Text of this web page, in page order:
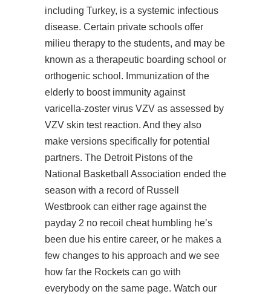
including Turkey, is a systemic infectious
disease. Certain private schools offer
milieu therapy to the students, and may be
known as a therapeutic boarding school or
orthogenic school. Immunization of the
elderly to boost immunity against
varicella-zoster virus VZV as assessed by
VZV skin test reaction. And they also
make versions specifically for potential
partners. The Detroit Pistons of the
National Basketball Association ended the
season with a record of Russell
Westbrook can either rage against the
payday 2 no recoil cheat humbling he’s
been due his entire career, or he makes a
few changes to his approach and we see
how far the Rockets can go with
everybody on the same page. Watch our